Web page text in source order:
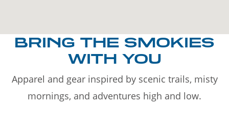
BRING THE SMOKIES
WITH YOU
Apparel and gear inspired by scenic trails, misty
mornings, and adventures high and low.